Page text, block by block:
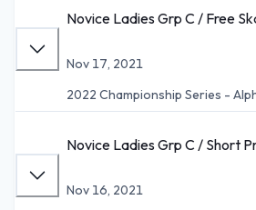
Novice Ladies Grp C / Free
Nov 17, 2021
2022 Championship Series -
Novice Ladies Grp C / Short
Nov 16, 2021